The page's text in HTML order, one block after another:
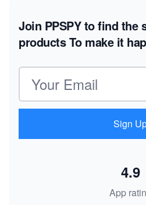
Join PPSPY to find the
productsTo make it
Email address
Sign
App
4.9